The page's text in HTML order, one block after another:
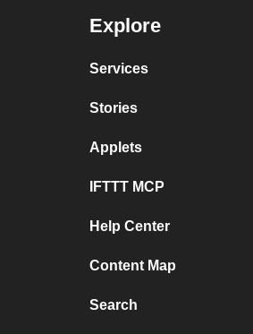
Explore
Services
Stories
Applets
IFTTT MCP
Help Center
Content Map
Search